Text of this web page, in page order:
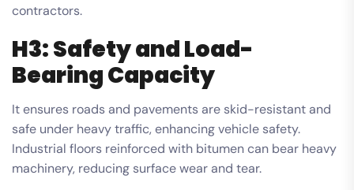
contractors.
H3: Safety and Load-
Bearing Capacity
It ensures roads and pavements are skid-resistant and
safe under heavy traffic, enhancing vehicle safety.
Industrial floors reinforced with bitumen can bear heavy
machinery, reducing surface wear and tear.